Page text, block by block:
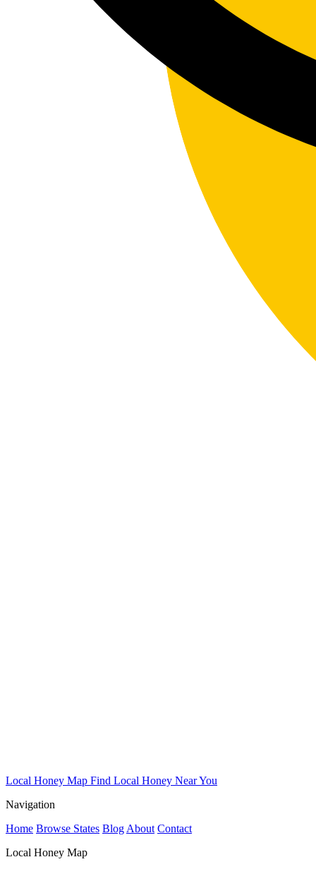
Local Honey Map Find Local Honey Near You
Navigation
Home Browse States Blog About Contact
Local Honey Map